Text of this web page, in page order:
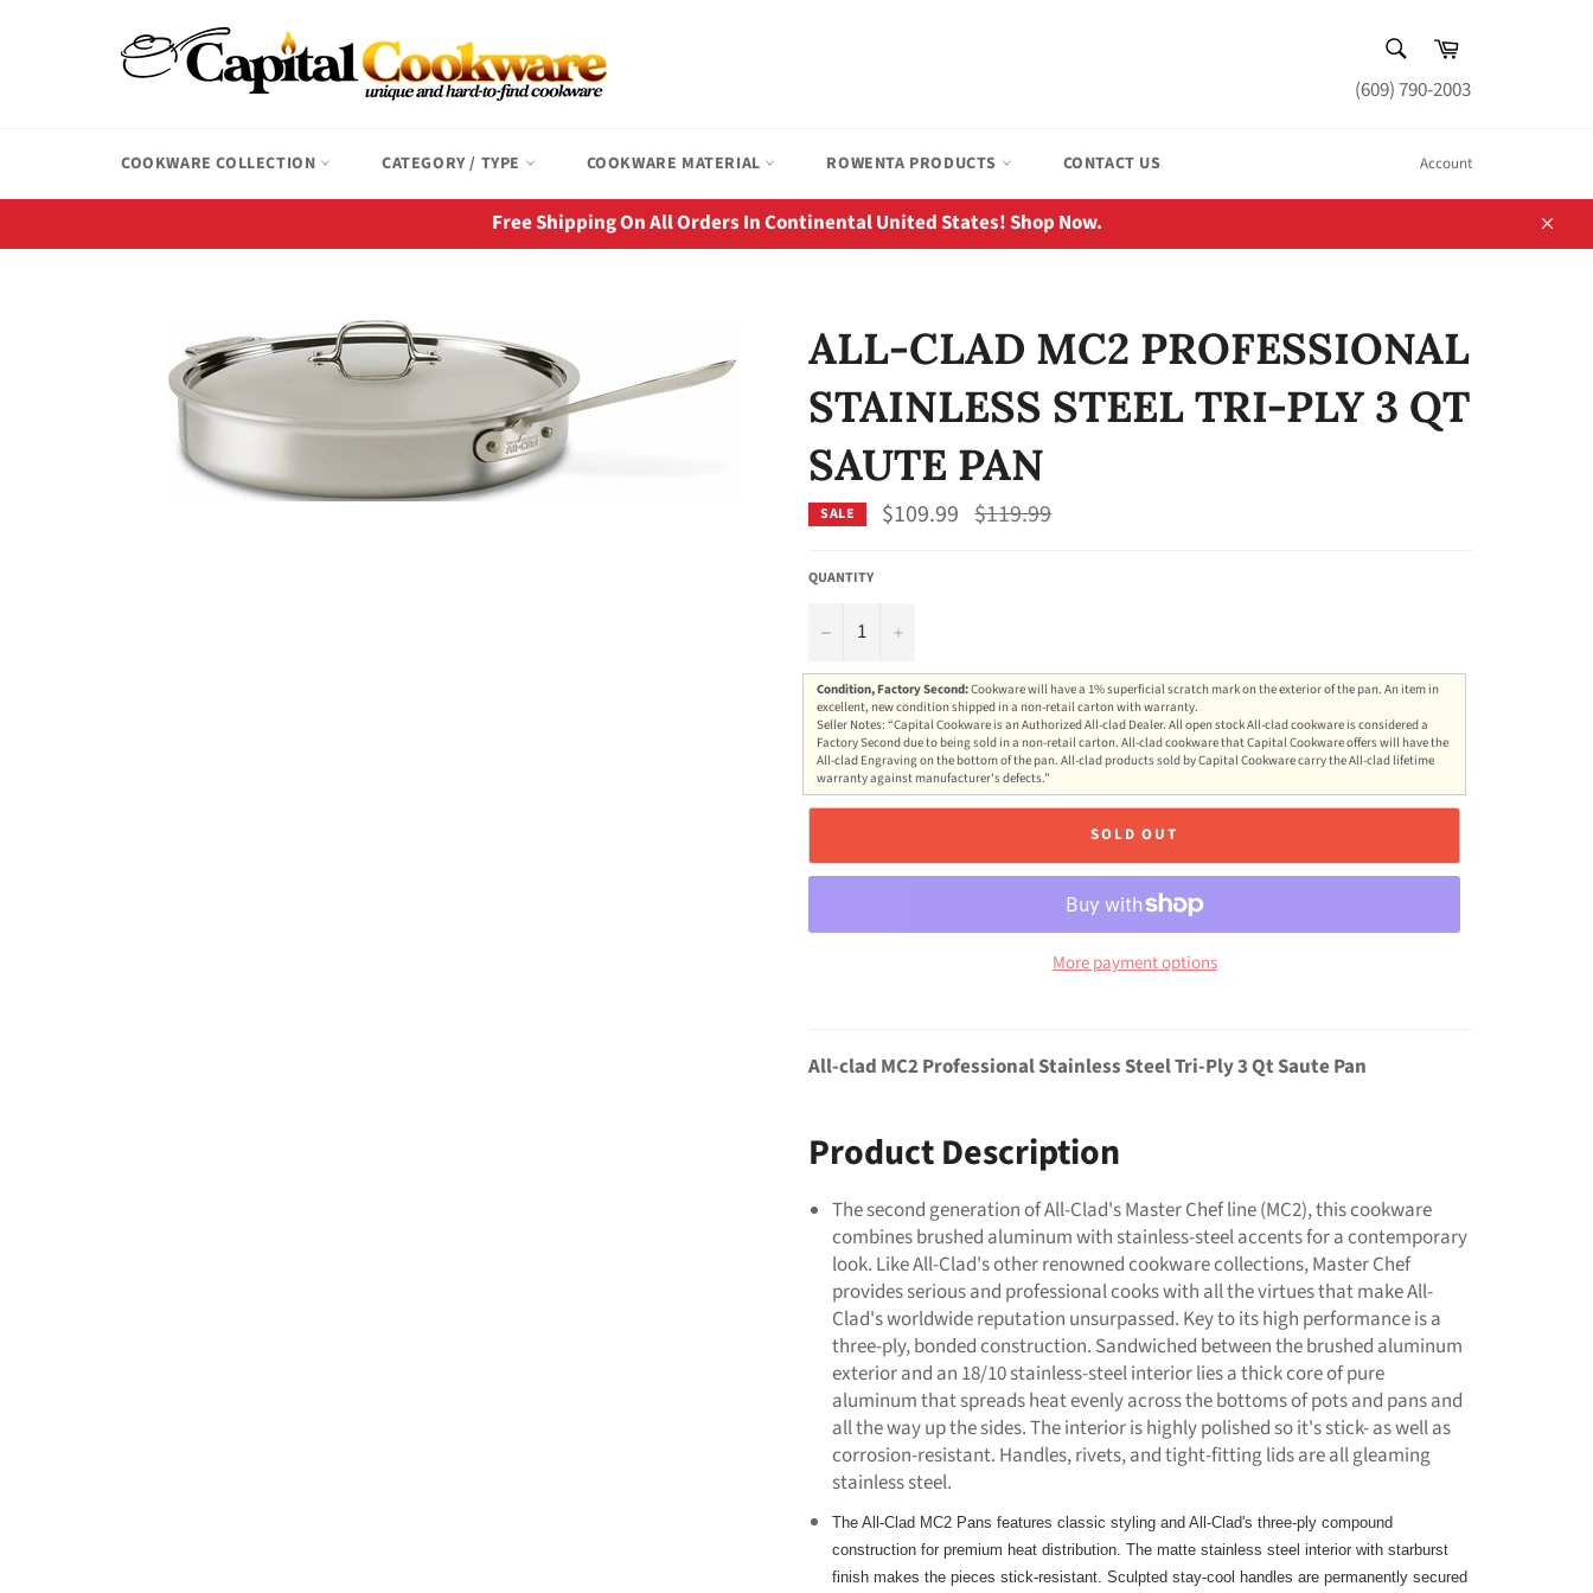
Cart
(609) 790-2003
COOKWARE COLLECTION CATEGORY / TYPE COOKWARE MATERIAL ROWENTA PRODUCTS CONTACT US Account
Free Shipping On All Orders In Continental United States! Shop Now.
Close
ALL-CLAD MC2 PROFESSIONAL
STAINLESS STEEL TRI-PLY 3 QT
SAUTE PAN
SALE $109.99 Regular
price
$119.99
QUANTITY
− +
Condition, Factory Second:Cookware will have a 1% superficial scratch mark on the exterior of the pan. An item in
excellent, new condition shipped in a non-retail carton with warranty.
Seller Notes: “Capital Cookware is an Authorized All-clad Dealer. All open stock All-clad cookware is considered a
Factory Second due to being sold in a non-retail carton. All-clad cookware that Capital Cookware offers will have the
All-clad Engraving on the bottom of the pan. All-clad products sold by Capital Cookware carry the All-clad lifetime
warranty against manufacturer's defects.”
SOLD OUT
More payment options
All-clad MC2 Professional Stainless Steel Tri-Ply 3 Qt Saute Pan
Product Description
The second generation of All-Clad's Master Chef line (MC2), this cookware
combines brushed aluminum with stainless-steel accents for a contemporary
look. Like All-Clad's other renowned cookware collections, Master Chef
provides serious and professional cooks with all the virtues that make All-
Clad's worldwide reputation unsurpassed. Key to its high performance is a
three-ply, bonded construction. Sandwiched between the brushed aluminum
exterior and an 18/10 stainless-steel interior lies a thick core of pure
aluminum that spreads heat evenly across the bottoms of pots and pans and
all the way up the sides. The interior is highly polished so it's stick- as well as
corrosion-resistant. Handles, rivets, and tight-fitting lids are all gleaming
stainless steel.
The All-Clad MC2 Pans features classic styling and All-Clad's three-ply compound
construction for premium heat distribution. The matte stainless steel interior with starburst
finish makes the pieces stick-resistant. Sculpted stay-cool handles are permanently secured